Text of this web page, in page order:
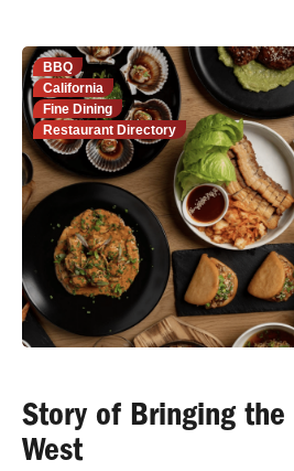
BBQ
California
Fine Dining
Restaurant Directory
Story of Bringing the
West